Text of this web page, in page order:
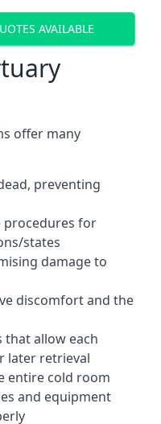
AVAILABLE
offer many
preventing
procedures for
states
damage to
discomfort and the
that allow each
later retrieval
entire cold room
and equipment